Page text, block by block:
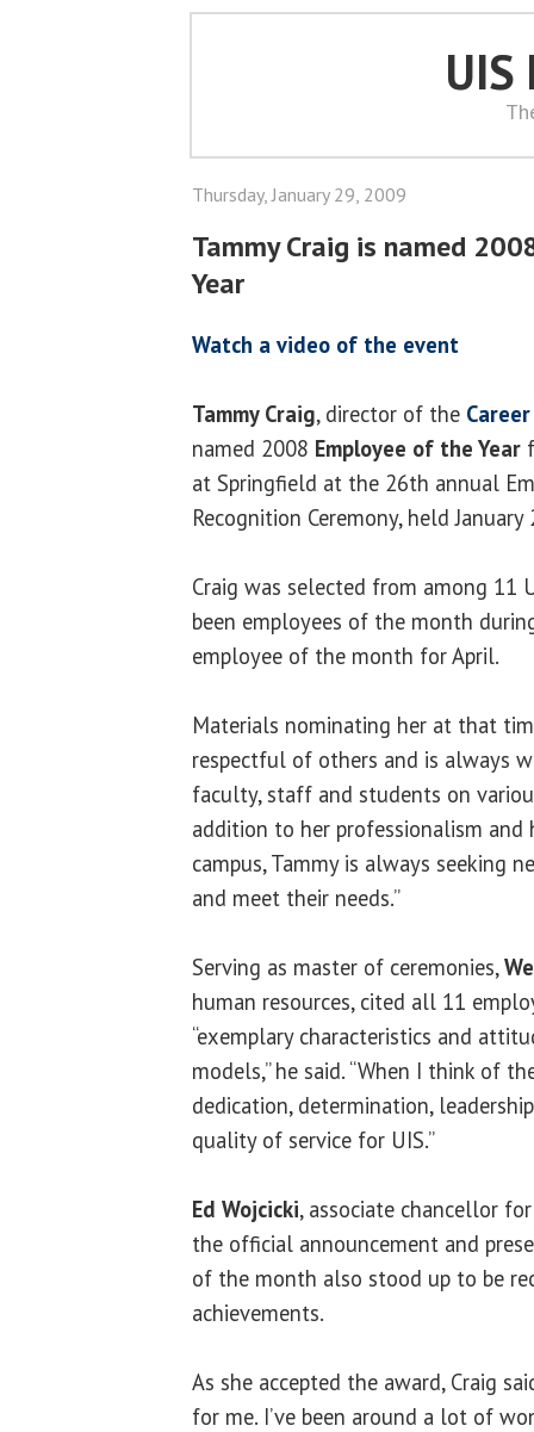
UIS
Thursday, January 29, 2009
Tammy Craig is named
Year
Watch a video of the event
Tammy Craig, director of the
named 2008 Employee of the Year
at Springfield at the 26th annual
Recognition Ceremony, held
Craig was selected from among 11
been employees of the month
employee of the month for April.
Materials nominating her at that
respectful of others and is always
faculty, staff and students on
addition to her professionalism
campus, Tammy is always seeking
and meet their needs.”
Serving as master of ceremonies,
human resources, cited all 11
“exemplary characteristics and
models,” he said. “When I think of
dedication, determination,
quality of service for UIS.”
Ed Wojcicki, associate chancellor
the official announcement and
of the month also stood up to be
achievements.
As she accepted the award, Craig
for me. I’ve been around a lot of